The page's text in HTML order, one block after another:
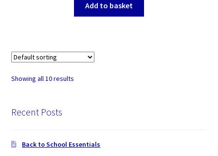
Add to basket
Showing all 10 results
Recent Posts
Back to School Essentials